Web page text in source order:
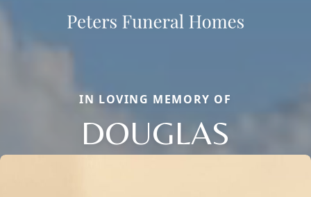
IN LOVING MEMORY OF
DOUGLAS